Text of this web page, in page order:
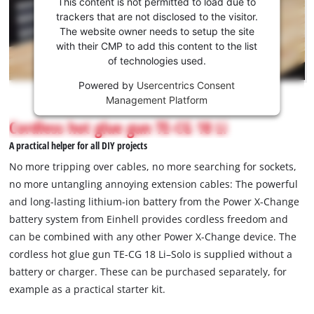
to load
the
Youtube
service!
This
not
permitted
to
due
to
trackers
that
disclosed
to
trackers that are not disclosed to the visitor.
The website owner needs to setup the site
with their CMP to add this content to the list
of technologies used.
Powered by Usercentrics Consent
Management Platform
Cordless hot glue gun TE-CG 18 Li
A practical helper for all DIY projects
No more tripping over cables, no more searching for sockets,
no more untangling annoying extension cables: The powerful
and long-lasting lithium-ion battery from the Power X-Change
battery system from Einhell provides cordless freedom and
can be combined with any other Power X-Change device. The
cordless hot glue gun TE-CG 18 Li–Solo is supplied without a
battery or charger. These can be purchased separately, for
example as a practical starter kit.